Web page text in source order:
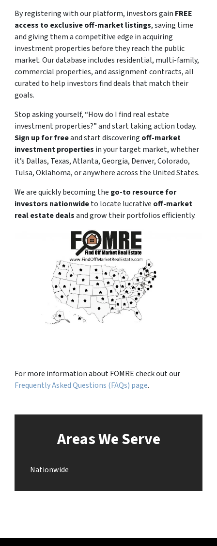
By registering with our platform, investors gain FREE
access to exclusive off-market listings, saving time
and giving them a competitive edge in acquiring
investment properties before they reach the public
market. Our database includes residential, multi-family,
commercial properties, and assignment contracts, all
curated to help investors find deals that match their
goals.
Stop asking yourself,“How do I find real estate
investment properties?”and start taking action today.
Sign up for freeand start discovering off-market
investment properties in your target market, whether
it’s Dallas, Texas, Atlanta, Georgia, Denver, Colorado,
Tulsa, Oklahoma, or anywhere across the United States.
We are quickly becoming the go-to resource for
investors nationwideto locate lucrative off-market
real estate dealsand grow their portfolios efficiently.
For more information about FOMRE check out our
Frequently Asked Questions (FAQs) page.
Areas We Serve
Nationwide